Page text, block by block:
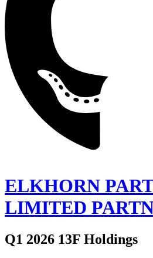
ELKHORN
LIMITED
Q1 2026 13F Holdings